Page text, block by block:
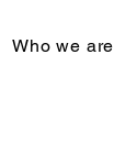
Who we are